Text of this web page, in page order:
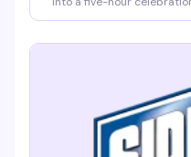
and lose themselves in